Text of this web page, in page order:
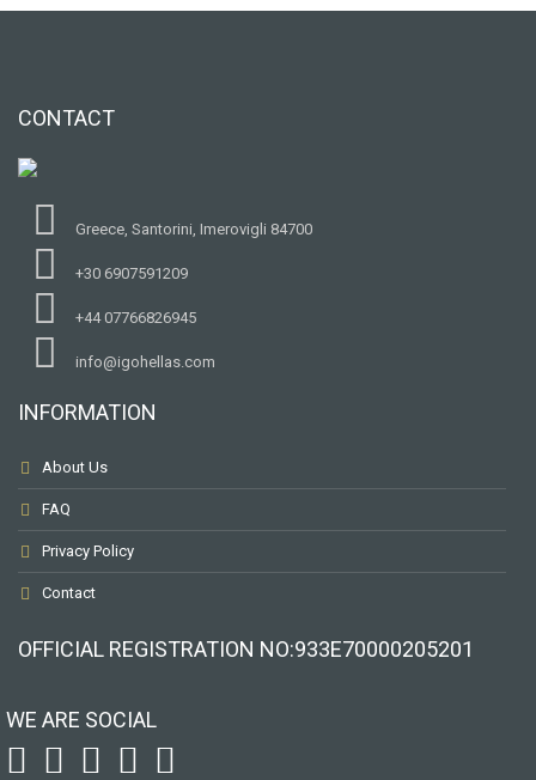
CONTACT
Greece, Santorini, Imerovigli 84700
+30 6907591209
+44 07766826945
info@igohellas.com
INFORMATION
About Us
FAQ
Privacy Policy
Contact
OFFICIAL REGISTRATION ΝΟ:933Ε70000205201
WE ARE SOCIAL